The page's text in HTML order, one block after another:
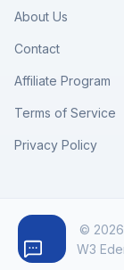
About Us
Contact
Affiliate Program
Terms of Service
Privacy Policy
© 2026
W3